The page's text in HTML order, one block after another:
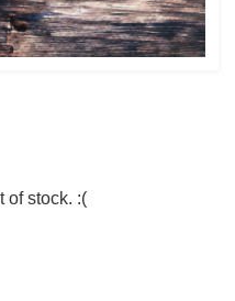
of stock. :(